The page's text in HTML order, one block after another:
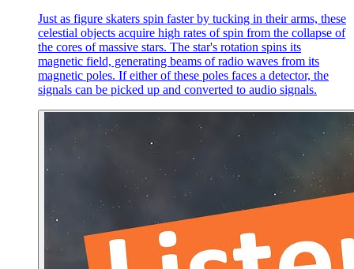
Just as figure skaters spin faster by tucking in their arms, these
celestial objects acquire high rates of spin from the collapse of
the cores of massive stars. The star's rotation spins its
magnetic field, generating beams of radio waves from its
magnetic poles. If either of these poles faces a detector, the
signals can be picked up and converted to audio signals.